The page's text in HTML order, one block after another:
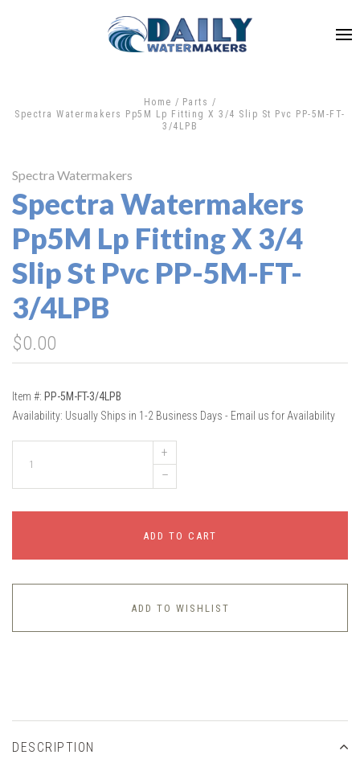
Home
Parts
Spectra Watermakers Pp5M Lp Fitting X 3/4 Slip St Pvc PP-5M-FT-
3/4LPB
Spectra Watermakers
Spectra Watermakers
Pp5M Lp Fitting X 3/4
Slip St Pvc PP-5M-FT-
3/4LPB
$0.00
Item #: PP-5M-FT-3/4LPB
Availability: Usually Ships in 1-2 Business Days - Email us for Availability
+
–
ADD TO CART
ADD TO WISHLIST
DESCRIPTION